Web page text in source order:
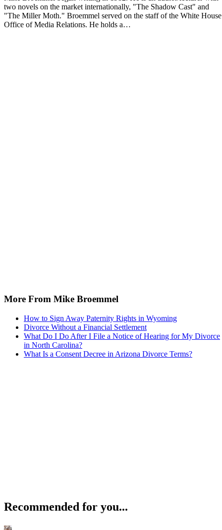
two novels on the market internationally, "The Shadow Cast" and
"The Miller Moth." Broemmel served on the staff of the White House
Office of Media Relations. He holds a…
More From Mike Broemmel
How to Sign Away Paternity Rights in Wyoming
Divorce Without a Financial Settlement
What Do I Do After I File a Notice of Hearing for My Divorce
in North Carolina?
What Is a Consent Decree in Arizona Divorce Terms?
Recommended for you...